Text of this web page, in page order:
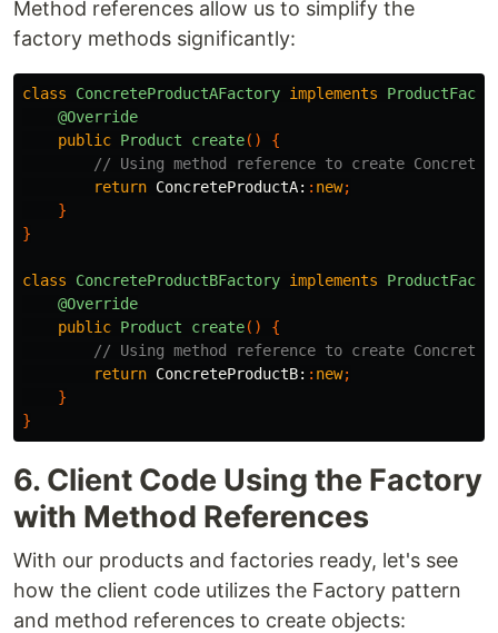
Method references allow us to simplify the
factory methods significantly:
class ConcreteProductAFactory implements
@Override
public Product create()
{
// Using method reference to create
return ConcreteProductA: : new;
}
}
class ConcreteProductBFactory implements
@Override
public Product create()
{
// Using method reference to create
return ConcreteProductB: : new;
}
}
6. Client Code Using the Factory
with Method References
With our products and factories ready, let's see
how the client code utilizes the Factory pattern
and method references to create objects: